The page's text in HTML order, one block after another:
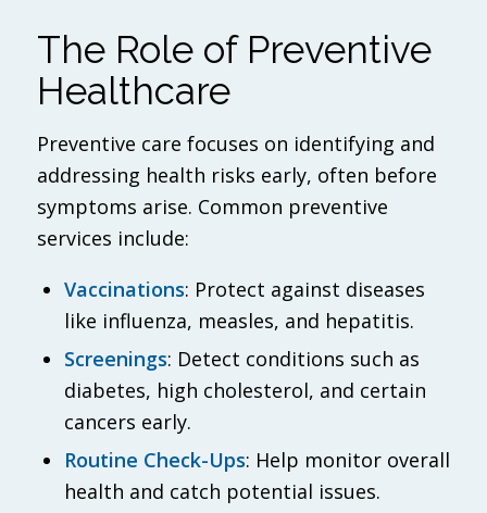
The Role of Preventive
Healthcare
Preventive care focuses on identifying and
addressing health risks early, often before
symptoms arise. Common preventive
services include:
Vaccinations: Protect against diseases
like influenza, measles, and hepatitis.
Screenings: Detect conditions such as
diabetes, high cholesterol, and certain
cancers early.
Routine Check-Ups: Help monitor overall
health and catch potential issues.